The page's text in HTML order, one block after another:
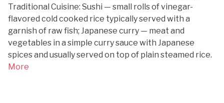
Traditional Cuisine: Sushi — small rolls of vinegar-
flavored cold cooked rice typically served with a
garnish of raw fish; Japanese curry — meat and
vegetables in a simple curry sauce with Japanese
spices and usually served on top of plain steamed rice.
More